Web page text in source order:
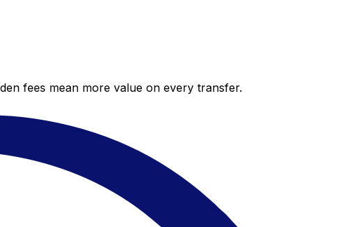
fees mean more value on every transfer.